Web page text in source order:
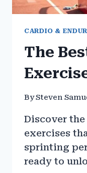
CARDIO &
The
BySteven
Discover
exercises
sprinting
ready to